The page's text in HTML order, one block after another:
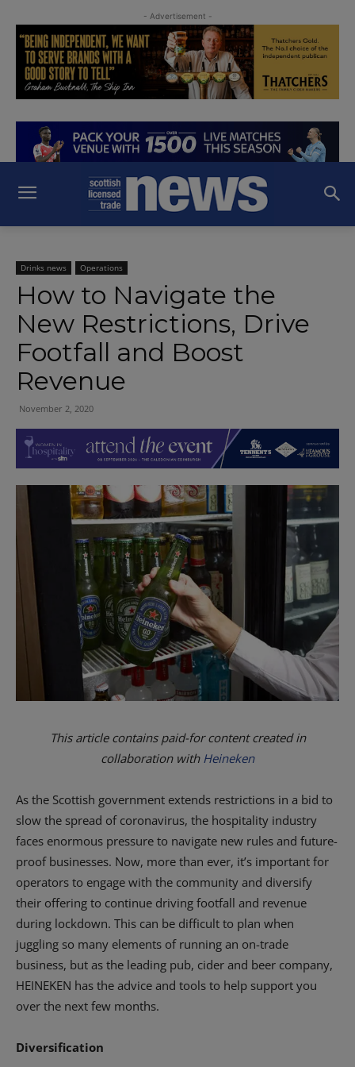
- Advertisement -
Drinks news Operations
How to Navigate the
New Restrictions, Drive
Footfall and Boost
Revenue
November 2, 2020
This article contains paid-for content created in
collaboration with Heineken
As the Scottish government extends restrictions in a bid to
slow the spread of coronavirus, the hospitality industry
faces enormous pressure to navigate new rules and future-
proof businesses. Now, more than ever, it’s important for
operators to engage with the community and diversify
their offering to continue driving footfall and revenue
during lockdown. This can be difficult to plan when
juggling so many elements of running an on-trade
business, but as the leading pub, cider and beer company,
HEINEKEN has the advice and tools to help support you
over the next few months.
Diversification